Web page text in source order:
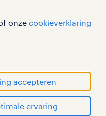
onze cookieverklaring
accepteren
ervaring